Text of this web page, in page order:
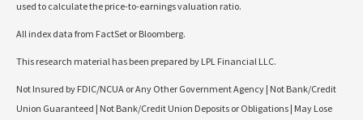
used to calculate the price-to-earnings valuation ratio.
All index data from FactSet or Bloomberg.
This research material has been prepared by LPL Financial LLC.
Not Insured by FDIC/NCUA or Any Other Government Agency | Not Bank/Credit
Union Guaranteed | Not Bank/Credit Union Deposits or Obligations | May Lose